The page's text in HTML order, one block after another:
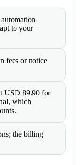
automation
to your
fees or notice
USD 89.90 for
which
the billing